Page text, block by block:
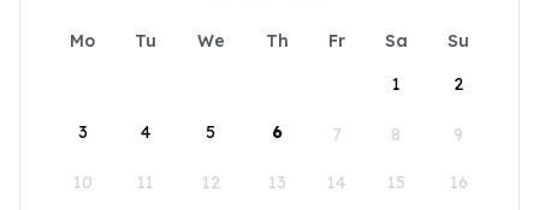
Mo Tu We Th Fr Sa
Su
1
2
3 4 5 6 7 8 9
10 11 12 13 14 15 16